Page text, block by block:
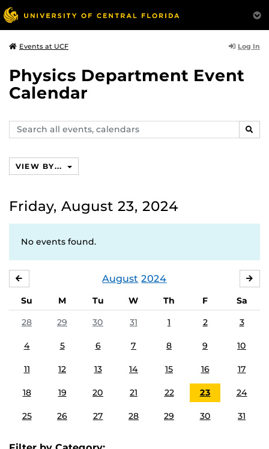
Events at UCF Log In
Physics Department Event
Calendar
Search
events,
VIEW BY...
Friday, August 23, 2024
No events found.
August 2024
Su M Tu W Th F
Sa
28
29 30 31 1 2 3
4 5 6 7 8 9 10
11 12 13 14 15 16 17
18 19 20 21 22 23 24
25 26 27 28 29 30 31